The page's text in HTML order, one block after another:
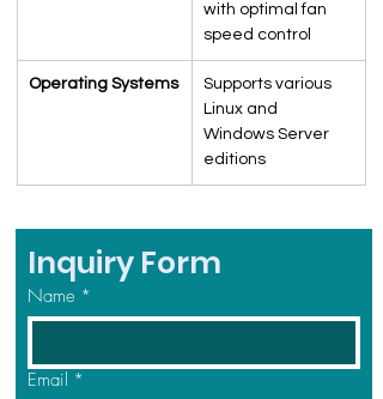
with optimal fan
speed control
Operating Systems
Supports various
Linux and
Windows Server
editions
Inquiry Form
Name *
Email *